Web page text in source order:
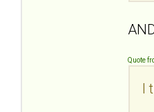
Quote
I